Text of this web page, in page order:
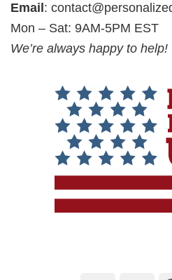
Email :
Mon – Sat: 9AM-5PM EST
We’re always happy to help!